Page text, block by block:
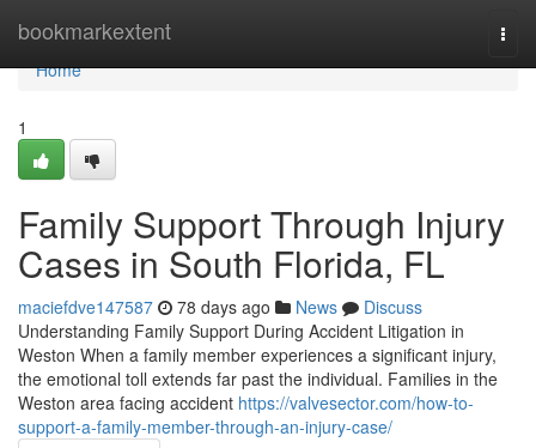
bookmarkextent
Home
Home
1
Family Support Through Injury
Cases in South Florida, FL
maciefdve147587 78 days ago News
Discuss
Understanding Family Support During Accident Litigation in
Weston When a family member experiences a significant injury,
the emotional toll extends far past the individual. Families in the
Weston area facing accident https://valvesector.com/how-to-
support-a-family-member-through-an-injury-case/